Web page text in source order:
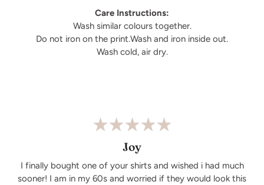
Care Instructions:
Wash similar colours together.
Do not iron on the print.Wash and iron inside out.
Wash cold, air dry.
Joy
I finally bought one of your shirts and wished i had much
sooner! I am in my 60s and worried if they would look this